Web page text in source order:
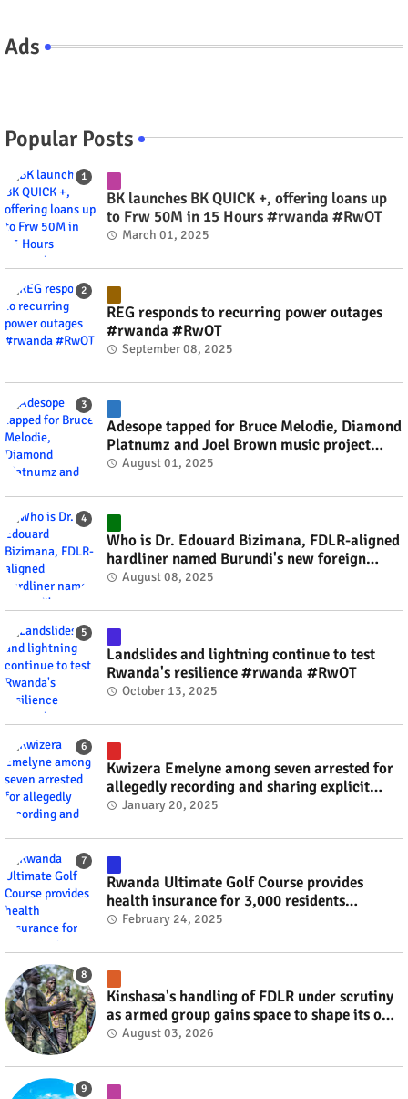
Ads
Popular Posts
BK launches BK QUICK +, offering loans up
to Frw 50M in 15 Hours #rwanda #RwOT
March 01, 2025
REG responds to recurring power outages
#rwanda #RwOT
September 08, 2025
Adesope tapped for Bruce Melodie, Diamond
Platnumz and Joel Brown music project
#rwanda #RwOT
August 01, 2025
Who is Dr. Edouard Bizimana, FDLR-aligned
hardliner named Burundi's new foreign
minister? #rwanda #RwOT
August 08, 2025
Landslides and lightning continue to test
Rwanda's resilience #rwanda #RwOT
October 13, 2025
Kwizera Emelyne among seven arrested for
allegedly recording and sharing explicit
videos #rwanda #RwOT
January 20, 2025
Rwanda Ultimate Golf Course provides
health insurance for 3,000 residents
#rwanda #RwOT
February 24, 2025
Kinshasa's handling of FDLR under scrutiny
as armed group gains space to shape its own
fate #rwanda #RwOT
August 03, 2026